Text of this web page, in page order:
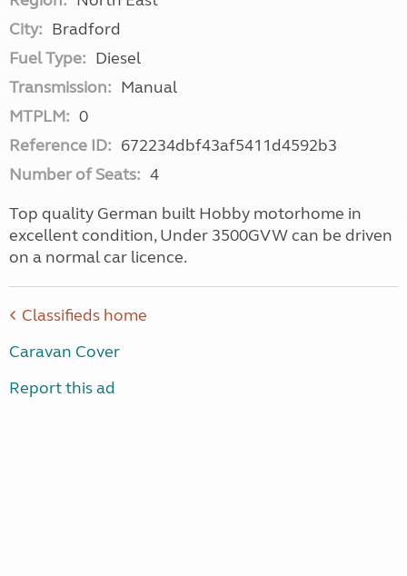
City: Bradford
Fuel Type: Diesel
Transmission: Manual
MTPLM: 0
Reference ID: 672234dbf43af5411d4592b3
Number of Seats: 4
Top quality German built Hobby motorhome in
excellent condition, Under 3500GVW can be driven
on a normal car licence.
Classifieds home
Caravan Cover
Report this ad